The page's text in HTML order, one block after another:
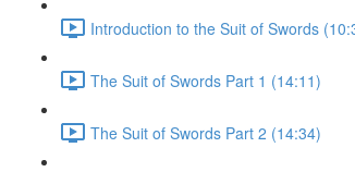
Introduction to the Suit of Swords
The Suit of Swords Part 1 (14:11)
The Suit of Swords Part 2 (14:34)